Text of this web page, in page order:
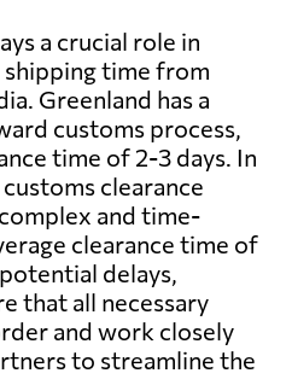
a crucial role in
time from
Greenland has a
customs process,
time of 2-3 days. In
clearance
and time-
clearance time of
delays,
that all necessary
and work closely
to streamline the